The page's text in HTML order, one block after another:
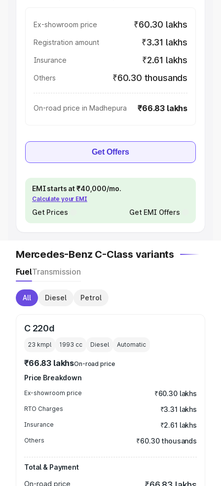
Ex-showroom price ₹60.30 lakhs
Registration amount ₹3.31 lakhs
Insurance ₹2.61 lakhs
Others ₹60.30 thousands
On-road price in Madhepura ₹66.83 lakhs
Get Offers
EMI starts at ₹40,000/mo.
Calculate your EMI
Get Prices Get EMI Offers
Mercedes-Benz C-Class variants
FuelTransmission
All Diesel Petrol
C 220d
23 kmpl 1993 cc Diesel Automatic
₹66.83 lakhsOn-road price
Price Breakdown
Ex-showroom price ₹60.30 lakhs
RTO Charges ₹3.31 lakhs
Insurance ₹2.61 lakhs
Others ₹60.30 thousands
Total & Payment
On-road price